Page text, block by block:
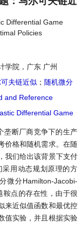
Differential Game
Policies
学院，广东 广州
夫链近似 ； 随机微分
and Reference
Differential Game
垄断厂商竞争下的生产
价格和随机需求。在随
我们给出该背景下支付
用动态规划原理的方
微分Hamilton-Jacobi-
鞍点的存在性，由于很
来近似值函数和最优控
值实验，并且根据实验